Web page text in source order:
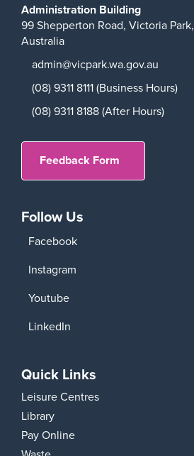
Administration Building
99 Shepperton Road, Victoria Park,
Australia
admin@vicpark.wa.gov.au
(08) 9311 8111 (Business Hours)
(08) 9311 8188 (After Hours)
Feedback Form
Follow Us
Facebook
Instagram
Youtube
LinkedIn
Quick Links
Leisure Centres
Library
Pay Online